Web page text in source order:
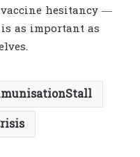
hesitancy —
as important as